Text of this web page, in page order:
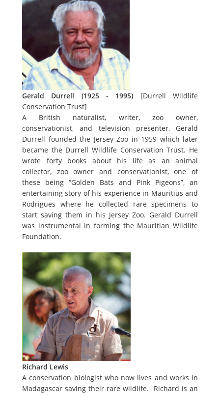
Gerald Durrell (1925 - 1995) [Durrell Wildlife
Conservation Trust]
A British naturalist, writer, zoo owner,
conservationist, and television presenter, Gerald
Durrell founded the Jersey Zoo in 1959 which later
became the Durrell Wildlife Conservation Trust. He
wrote forty books about his life as an animal
collector, zoo owner and conservationist, one of
these being “Golden Bats and Pink Pigeons”, an
entertaining story of his experience in Mauritius and
Rodrigues where he collected rare specimens to
start saving them in his Jersey Zoo. Gerald Durrell
was instrumental in forming the Mauritian Wildlife
Foundation.
Richard Lewis
A conservation biologist who now lives and works in
Madagascar saving their rare wildlife. Richard is an